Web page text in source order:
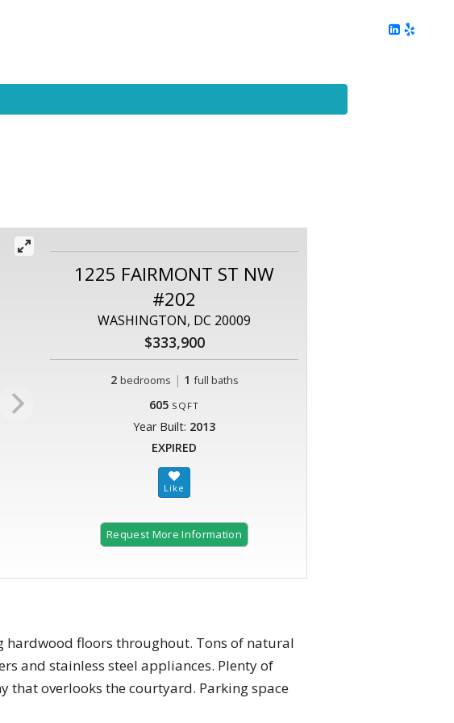
1225 FAIRMONT ST NW
#202
WASHINGTON, DC 20009
$333,900
2 bedrooms | 1 full baths
605 SQFT
Year Built: 2013
EXPIRED
Request More Information
hardwood floors throughout. Tons of natural
and stainless steel appliances. Plenty of
that overlooks the courtyard. Parking space